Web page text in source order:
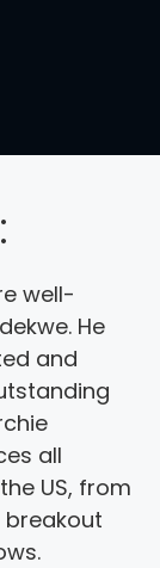
well-
He
and
all
US, from
breakout